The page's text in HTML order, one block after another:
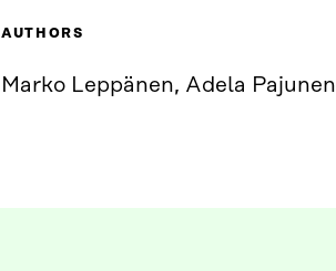
AUTHORS
Marko Leppänen, Adela Pajunen